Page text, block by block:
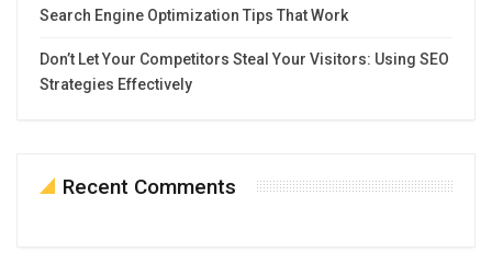
Search Engine Optimization Tips That Work
Don’t Let Your Competitors Steal Your Visitors: Using SEO
Strategies Effectively
Recent Comments